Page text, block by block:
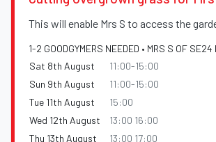
This will enable Mrs S to access the
1-2 GOODGYMERS NEEDED • MRS S OF
Sat 8th August
11:00-15:00
Sun 9th August
11:00-15:00
Tue 11th August
15:00
Wed 12th August
13:00 16:00
Thu 13th August
13:00 17:00